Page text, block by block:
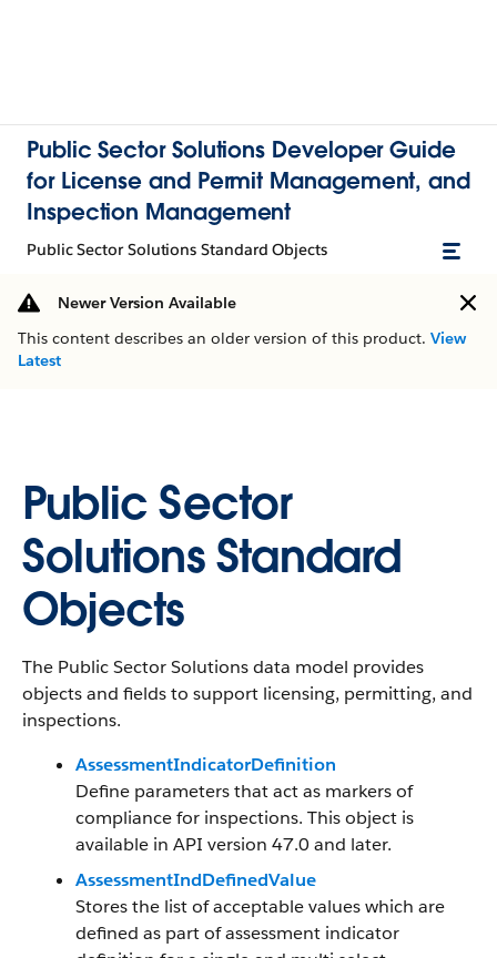
Public Sector Solutions Developer Guide
for License and Permit Management, and
Inspection Management
Public Sector Solutions Standard Objects
Newer Version Available
This content describes an older version of this product. View
Latest
Public Sector
Solutions Standard
Objects
The Public Sector Solutions data model provides
objects and fields to support licensing, permitting, and
inspections.
AssessmentIndicatorDefinition
Define parameters that act as markers of
compliance for inspections. This object is
available in API version 47.0 and later.
AssessmentIndDefinedValue
Stores the list of acceptable values which are
defined as part of assessment indicator